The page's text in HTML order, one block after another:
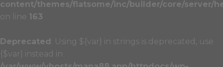
content/themes/flatsome/inc/builder/core/server/
on line 163
Deprecated : Using ${var} in strings is deprecated, use
{$var} instead in